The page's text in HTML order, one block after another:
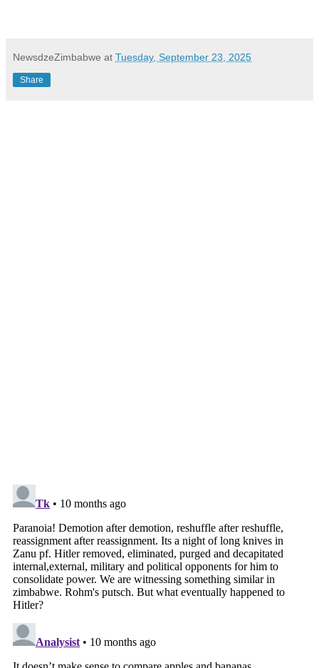
NewsdzeZimbabwe at Tuesday, September 23, 2025
Share